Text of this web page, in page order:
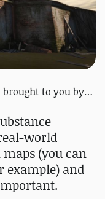
to you by…
world
maps (you can
example) and